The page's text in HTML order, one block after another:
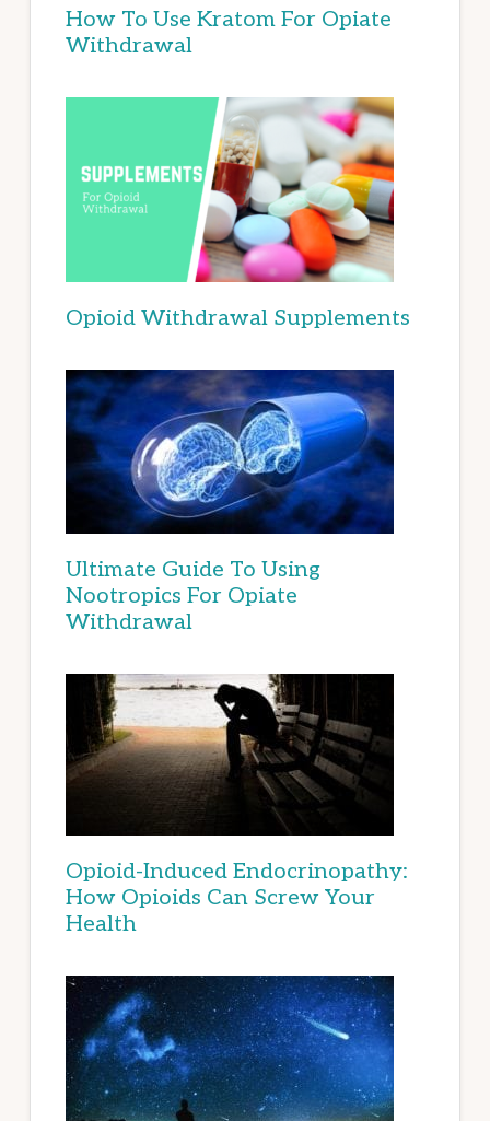
How To Use Kratom For Opiate
Withdrawal
Opioid Withdrawal Supplements
Ultimate Guide To Using
Nootropics For Opiate
Withdrawal
Opioid-Induced Endocrinopathy:
How Opioids Can Screw Your
Health